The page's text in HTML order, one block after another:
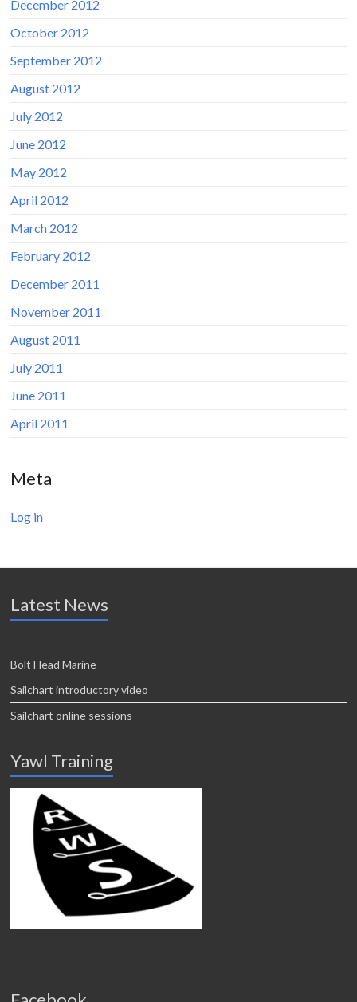
December 2012
October 2012
September 2012
August 2012
July 2012
June 2012
May 2012
April 2012
March 2012
February 2012
December 2011
November 2011
August 2011
July 2011
June 2011
April 2011
Meta
Log in
Latest News
Bolt Head Marine
Sailchart introductory video
Sailchart online sessions
Yawl Training